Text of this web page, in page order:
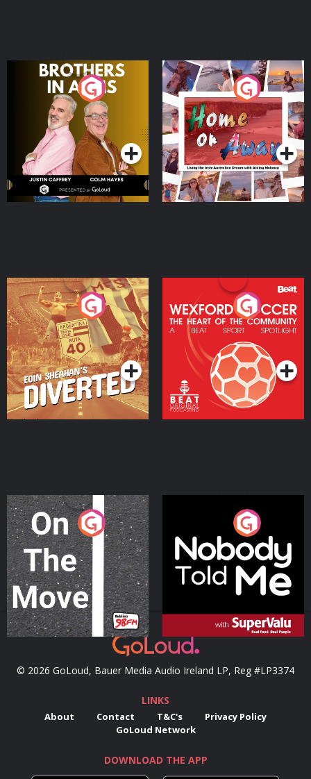
Brothers In Arms
Podcast Series
Home or Away - Living
the Irish Australian
Dream with Aisling
Moloney
Podcast Series
Eoin Sheahan's Diverted
Podcast Series
Wexford Soccer: The
Heart Of The
Community
Podcast Series
On The Move
Podcast Series
Nobody Told Me
Podcast Series
© 2026 GoLoud, Bauer Media Audio Ireland LP, Reg #LP3374
LINKS
About Contact T&C's
Privacy Policy
GoLoud Network
DOWNLOAD THE APP